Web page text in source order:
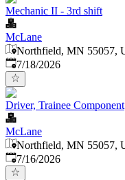
Mechanic II - 3rd shift
McLane
Northfield, MN 55057,
Published:
7/18/2026
Driver, Trainee Component
McLane
Northfield, MN 55057,
Published:
7/16/2026